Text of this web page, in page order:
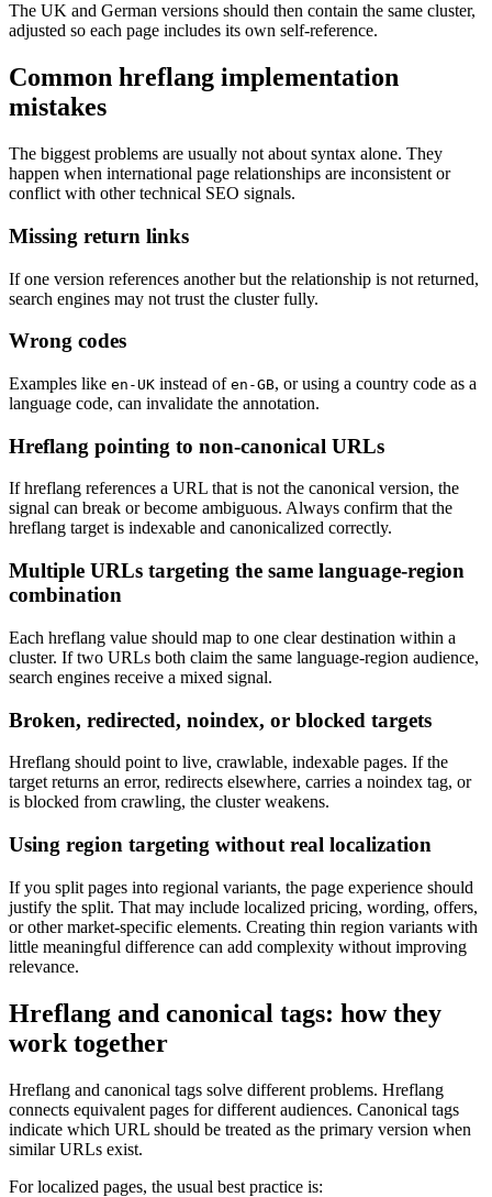
The UK and German versions should then contain the same cluster,
adjusted so each page includes its own self-reference.
Common hreflang implementation
mistakes
The biggest problems are usually not about syntax alone. They
happen when international page relationships are inconsistent or
conflict with other technical SEO signals.
Missing return links
If one version references another but the relationship is not returned,
search engines may not trust the cluster fully.
Wrong codes
Examples like en-UK instead of en-GB, or using a country code as a
language code, can invalidate the annotation.
Hreflang pointing to non-canonical URLs
If hreflang references a URL that is not the canonical version, the
signal can break or become ambiguous. Always confirm that the
hreflang target is indexable and canonicalized correctly.
Multiple URLs targeting the same language-region
combination
Each hreflang value should map to one clear destination within a
cluster. If two URLs both claim the same language-region audience,
search engines receive a mixed signal.
Broken, redirected, noindex, or blocked targets
Hreflang should point to live, crawlable, indexable pages. If the
target returns an error, redirects elsewhere, carries a noindex tag, or
is blocked from crawling, the cluster weakens.
Using region targeting without real localization
If you split pages into regional variants, the page experience should
justify the split. That may include localized pricing, wording, offers,
or other market-specific elements. Creating thin region variants with
little meaningful difference can add complexity without improving
relevance.
Hreflang and canonical tags: how they
work together
Hreflang and canonical tags solve different problems. Hreflang
connects equivalent pages for different audiences. Canonical tags
indicate which URL should be treated as the primary version when
similar URLs exist.
For localized pages, the usual best practice is: